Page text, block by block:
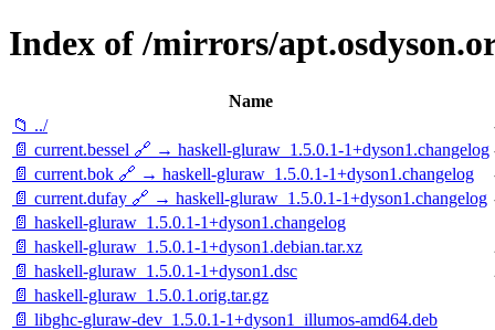
Index of /mirrors/
Name
📁 ../
📄 current.bessel 🔗 → haskell-gluraw_1.5.0.1-1+dyson1.changelog
📄 current.bok 🔗 → haskell-gluraw_1.5.0.1-1+dyson1.changelog
📄 current.dufay 🔗 → haskell-gluraw_1.5.0.1-1+dyson1.changelog
📄 haskell-gluraw_1.5.0.1-1+dyson1.changelog
📄 haskell-gluraw_1.5.0.1-1+dyson1.debian.tar.xz
📄 haskell-gluraw_1.5.0.1-1+dyson1.dsc
📄 haskell-gluraw_1.5.0.1.orig.tar.gz
📄 libghc-gluraw-dev_1.5.0.1-1+dyson1_illumos-amd64.deb